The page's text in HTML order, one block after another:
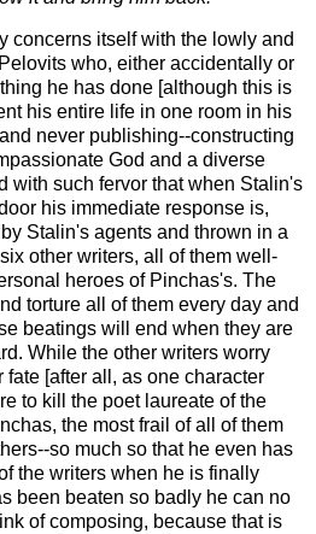
concerns itself with the lowly and
who, either accidentally or
he has done [although this is
his entire life in one room in his
never publishing--constructing
God and a diverse
with such fervor that when Stalin's
his immediate response is,
Stalin's agents and thrown in a
other writers, all of them well-
heroes of Pinchas's. The
torture all of them every day and
beatings will end when they are
While the other writers worry
[after all, as one character
to kill the poet laureate of the
the most frail of all of them
so much so that he even has
the writers when he is finally
been beaten so badly he can no
of composing, because that is